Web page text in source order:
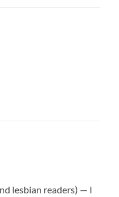
lesbian readers) — I